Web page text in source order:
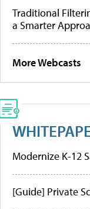
Traditional
a Smarter
More Webcasts
Modernize K-12
[Guide] Private